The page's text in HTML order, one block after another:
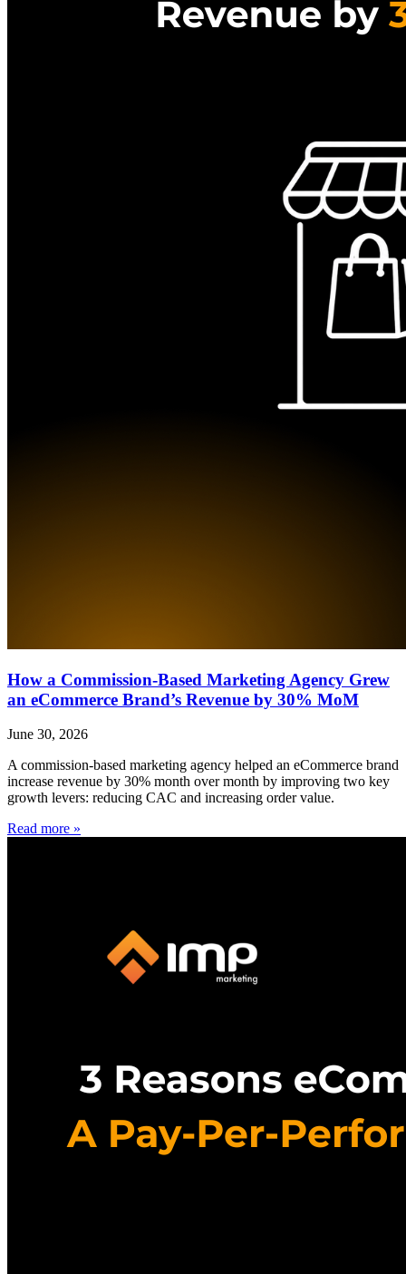
How a Commission-Based Marketing Agency Grew
an eCommerce Brand’s Revenue by 30% MoM
June 30, 2026
A commission-based marketing agency helped an eCommerce brand
increase revenue by 30% month over month by improving two key
growth levers: reducing CAC and increasing order value.
Read more »